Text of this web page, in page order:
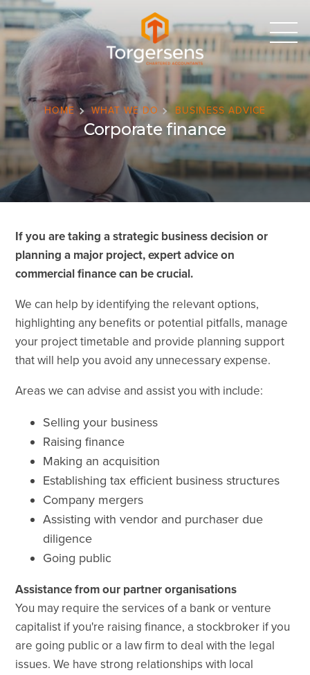
HOME WHAT WE DO BUSINESS ADVICE
Corporate finance
If you are taking a strategic business decision or
planning a major project, expert advice on
commercial finance can be crucial.
We can help by identifying the relevant options,
highlighting any benefits or potential pitfalls, manage
your project timetable and provide planning support
that will help you avoid any unnecessary expense.
Areas we can advise and assist you with include:
Selling your business
Raising finance
Making an acquisition
Establishing tax efficient business structures
Company mergers
Assisting with vendor and purchaser due
diligence
Going public
Assistance from our partner organisations
You may require the services of a bank orventure
capitalist if you're raising finance, a stockbroker if you
are going public or a law firm to deal with the legal
issues. We have strong relationships with local